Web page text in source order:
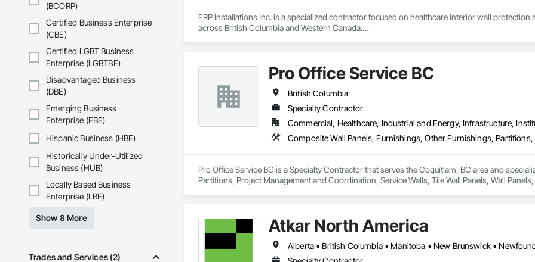
(BCORP)
Certified Business Enterprise
(CBE)
Certified LGBT Business
Enterprise (LGBTBE)
Disadvantaged Business
(DBE)
Emerging Business
Enterprise (EBE)
Hispanic Business (HBE)
Historically Under-Utilized
Business (HUB)
Locally Based Business
Enterprise (LBE)
Show 8 More
Trades and Services (2)
FRP Installations Inc. is a specialized contractor focused on healthcare interior wall
across British Columbia and Western Canada.
infection control are critical.
Our expertise includes wall protection systems, Acrovyn and PVC wall protection, hygienic
joints, entrance mat systems, stainless steel wall protection, crashrails, handrails, bumpers,
finishes. We provide complete supply and installation services; allowing clients to rely on us
installation.
With over a thousand completed projects and strong experience managing complex
allows us to work proactively with project teams to identify solutions, reduce risk, and
We are known for our reliability, technical product knowledge, and ability to execute
Pro Office Service BC
British Columbia
Specialty Contractor
Commercial, Healthcare, Industrial and Energy, Infrastructure,
Pro Office Service BC is a Specialty Contractor that serves the Coquitlam, BC area and
Partitions, Project Management and Coordination, Service Walls, Tile Wall Panels, Wall
Atkar North America